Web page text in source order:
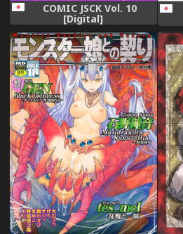
COMIC JSCK Vol. 10
[Digital]